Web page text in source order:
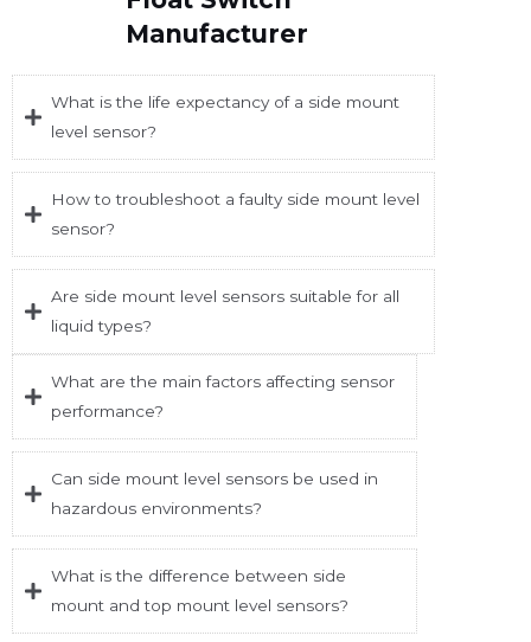
Manufacturer
What is the life expectancy of a side mount
level sensor?
How to troubleshoot a faulty side mount level
sensor?
Are side mount level sensors suitable for all
liquid types?
What are the main factors affecting sensor
performance?
Can side mount level sensors be used in
hazardous environments?
What is the difference between side
mount and top mount level sensors?